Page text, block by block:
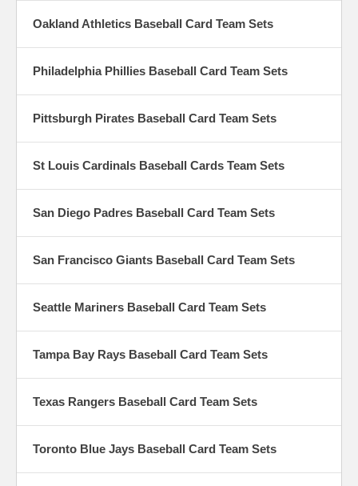
Oakland Athletics Baseball Card Team Sets
Philadelphia Phillies Baseball Card Team Sets
Pittsburgh Pirates Baseball Card Team Sets
St Louis Cardinals Baseball Cards Team Sets
San Diego Padres Baseball Card Team Sets
San Francisco Giants Baseball Card Team Sets
Seattle Mariners Baseball Card Team Sets
Tampa Bay Rays Baseball Card Team Sets
Texas Rangers Baseball Card Team Sets
Toronto Blue Jays Baseball Card Team Sets